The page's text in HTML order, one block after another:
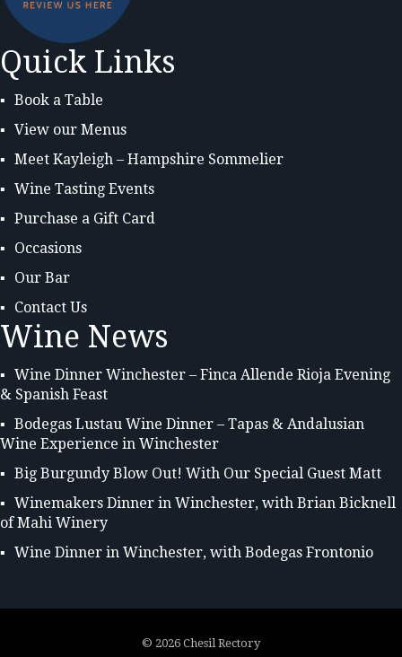
Quick Links
Book a Table
View our Menus
Meet Kayleigh – Hampshire Sommelier
Wine Tasting Events
Purchase a Gift Card
Occasions
Our Bar
Contact Us
Wine News
Wine Dinner Winchester – Finca Allende Rioja Evening
& Spanish Feast
Bodegas Lustau Wine Dinner – Tapas & Andalusian
Wine Experience in Winchester
Big Burgundy Blow Out! With Our Special Guest Matt
Winemakers Dinner in Winchester, with Brian Bicknell
of Mahi Winery
Wine Dinner in Winchester, with Bodegas Frontonio
© 2026 Chesil Rectory